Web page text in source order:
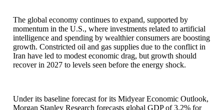
The global economy continues to expand, supported by
momentum in the U.S., where investments related to artificial
intelligence and spending by wealthier consumers are boosting
growth. Constricted oil and gas supplies due to the conflict in
Iran have led to modest economic drag, but growth should
recover in 2027 to levels seen before the energy shock.
Under its baseline forecast for its Midyear Economic Outlook,
Morgan Stanley Research forecasts global GDP of 3.2% for